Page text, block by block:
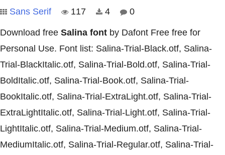
Sans Serif
117 4 0
Download free Salina font by Dafont Free free for
Personal Use. Font list: Salina-Trial-Black.otf, Salina-
Trial-BlackItalic.otf, Salina-Trial-Bold.otf, Salina-Trial-
BoldItalic.otf, Salina-Trial-Book.otf, Salina-Trial-
BookItalic.otf, Salina-Trial-ExtraLight.otf, Salina-Trial-
ExtraLightItalic.otf, Salina-Trial-Light.otf, Salina-Trial-
LightItalic.otf, Salina-Trial-Medium.otf, Salina-Trial-
MediumItalic.otf, Salina-Trial-Regular.otf, Salina-Trial-